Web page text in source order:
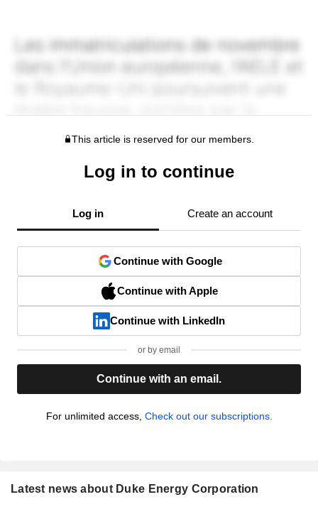
This article is reserved for our members.
Log in to continue
Log in Create an account
Continue with Google
Continue with Apple
Continue with LinkedIn
or by email
Continue with an email.
For unlimited access, Check out our subscriptions.
Latest news about Duke Energy Corporation